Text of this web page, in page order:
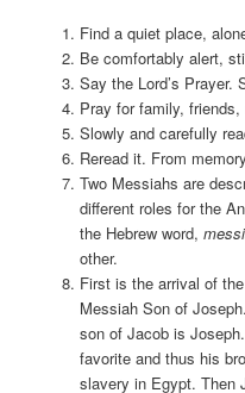
Find a quiet place,
Be comfortably alert,
Say the Lord’s Prayer.
Pray for family,
Slowly and carefully
Reread it. From
Two Messiahs are
different roles for the
the Hebrew word,
other.
First is the arrival of
Messiah Son of
son of Jacob is
favorite and thus his
slavery in Egypt. Then